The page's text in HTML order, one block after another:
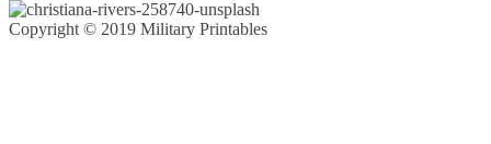
Copyright © 2019 Military Printables